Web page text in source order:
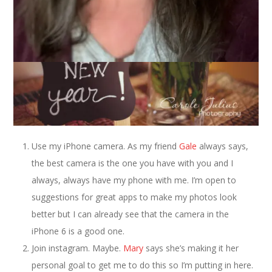
Use my iPhone camera. As my friendGale always says,
the best camera is the one you have with you and I
always, always have my phone with me. I’m open to
suggestions for great apps to make my photos look
better but I can already see that the camera in the
iPhone 6 is a good one.
Join instagram. Maybe. Mary says she’s making it her
personal goal to get me to do this so I’m putting in here.